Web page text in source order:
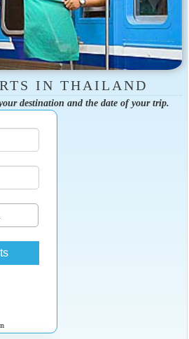
IN THAILAND
destination and the date of your trip.